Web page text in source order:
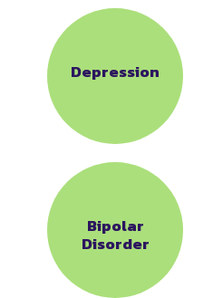
Depression
Bipolar
Disorder